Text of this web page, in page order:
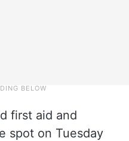
first aid and
spot on Tuesday